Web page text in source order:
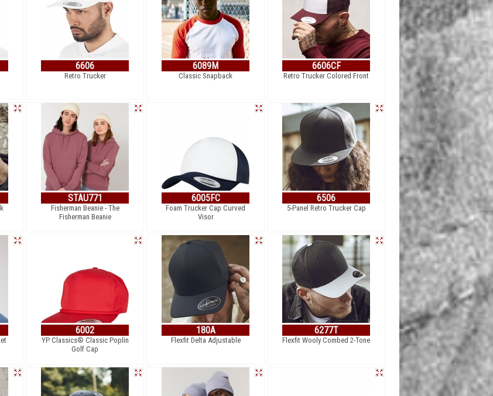
6606
Retro Trucker
6089M
Classic Snapback
6606CF
Retro Trucker Colored Front
STAU771
Fisherman Beanie - The
Fisherman Beanie
6005FC
Foam Trucker Cap Curved
Visor
6506
5-Panel Retro Trucker Cap
6002
YP Classics® Classic Poplin
Golf Cap
180A
Flexfit Delta Adjustable
6277T
Flexfit Wooly Combed 2-Tone